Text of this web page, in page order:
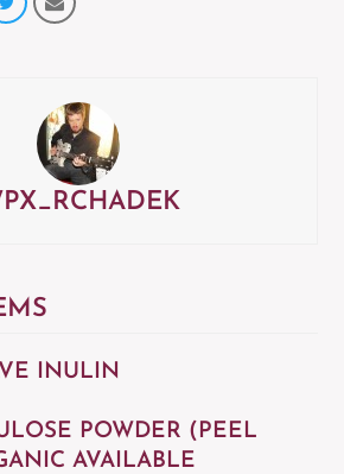
ShareShare
INULIN
POWDER (PEEL
AVAILABLE